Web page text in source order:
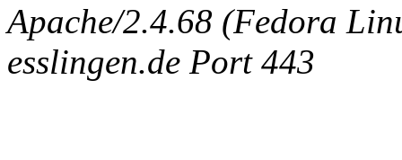
Apache/2.4.68 (Fedora
esslingen.de Port 443